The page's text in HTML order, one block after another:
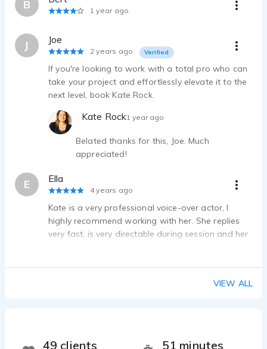
B 1 year ago
J Joe
2 years ago Verified
If you're looking to work with a total pro who can
take your project and effortlessly elevate it to the
next level, book Kate Rock.
Kate Rock1 year ago
Belated thanks for this, Joe. Much
appreciated!
E Ella
4 years ago
Kate is a very professional voice-over actor, I
highly recommend working with her. She replies
very fast, is very directable during session and her
VIEW ALL
51 minutes
49 clients